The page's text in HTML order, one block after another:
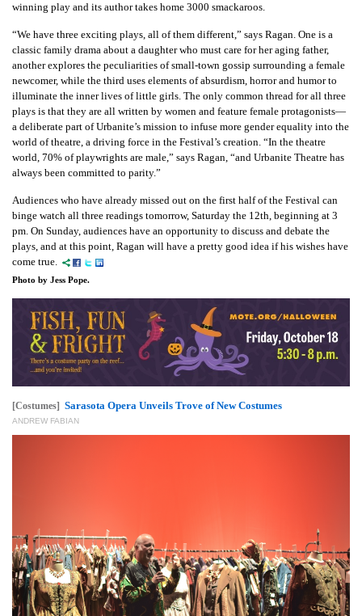
winning play and its author takes home 3000 smackaroos.
“We have three exciting plays, all of them different,” says Ragan. One is a
classic family drama about a daughter who must care for her aging father,
another explores the peculiarities of small-town gossip surrounding a female
newcomer, while the third uses elements of absurdism, horror and humor to
illuminate the inner lives of little girls. The only common thread for all three
plays is that they are all written by women and feature female protagonists—
a deliberate part of Urbanite’s mission to infuse more gender equality into the
world of theatre, a driving force in the Festival’s creation. “In the theatre
world, 70% of playwrights are male,” says Ragan, “and Urbanite Theatre has
always been committed to parity.”
Audiences who have already missed out on the first half of the Festival can
binge watch all three readings tomorrow, Saturday the 12th, beginning at 3
pm. On Sunday, audiences have an opportunity to discuss and debate the
plays, and at this point, Ragan will have a pretty good idea if his wishes have
come true.
Photo by Jess Pope.
[Costumes] Sarasota Opera Unveils Trove of New Costumes
ANDREW FABIAN